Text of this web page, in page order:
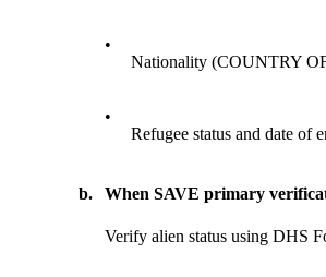
•
Nationality (COUNTRY
•
Refugee status and date of
b. When SAVE primary
Verify alien status using DHS